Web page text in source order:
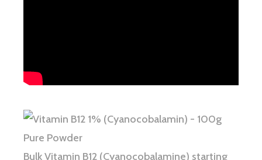
Bulk Vitamin B12 (Cyanocobalamine) starting